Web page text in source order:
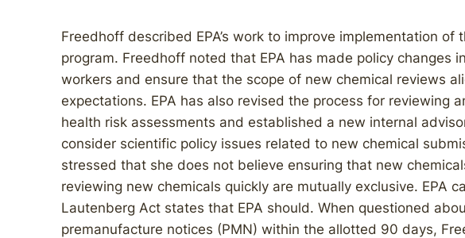
Freedhoff described EPA’s work to improve implementation of
program. Freedhoff noted that EPA has made policy changes
workers and ensure that the scope of new chemical reviews
expectations. EPA has also revised the process for reviewing
health risk assessments and established a new internal
consider scientific policy issues related to new chemical
stressed that she does not believe ensuring that new
reviewing new chemicals quickly are mutually exclusive. EPA
Lautenberg Act states that EPA should. When questioned
premanufacture notices (PMN) within the allotted 90 days,